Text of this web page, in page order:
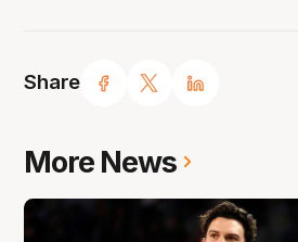
Share
More News